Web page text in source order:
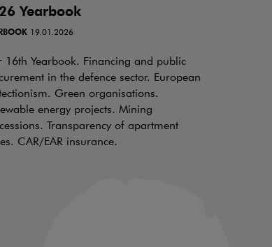
Yearbook
19.01.2026
16th Yearbook. Financing and public
in the defence sector. European
Green organisations.
energy projects. Mining
Transparency of apartment
CAR/EAR insurance.